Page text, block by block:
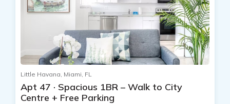
Little Havana, Miami, FL
Apt 47 · Spacious 1BR – Walk to City
Centre + Free Parking